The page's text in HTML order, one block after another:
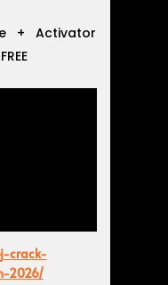
+ Activator
crack-
2026/